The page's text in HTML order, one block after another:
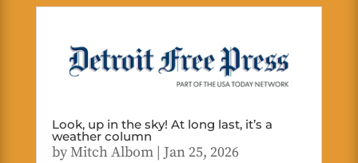
Look, up in the sky! At long last, it’s a
weather column
byMitch Albom| Jan 25, 2026